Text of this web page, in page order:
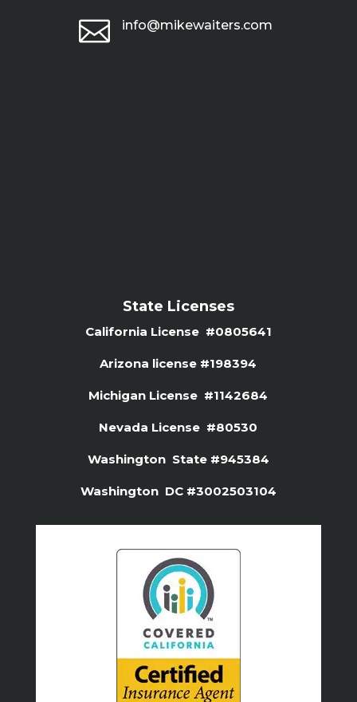
 info@mikewaiters.com
State Licenses
California License #0805641
Arizona license #198394
Michigan License #1142684
Nevada License #80530
Washington State #945384
Washington DC #3002503104